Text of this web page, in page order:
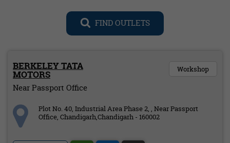
FIND OUTLETS
BERKELEY TATA
MOTORS
Near Passport Office
Workshop
Plot No. 40, Industrial Area Phase 2, , Near Passport
Office, Chandigarh,Chandigarh - 160002